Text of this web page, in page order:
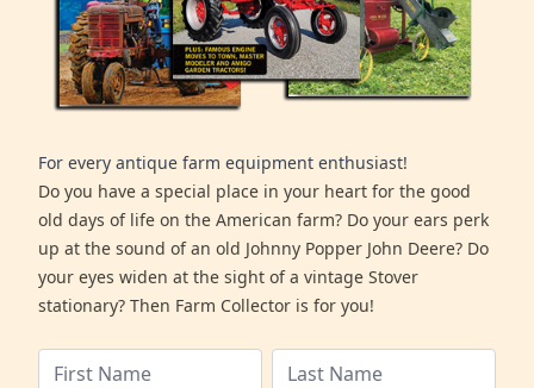
For every antique farm equipment enthusiast!
Do you have a special place in your heart for the good
old days of life on the American farm? Do your ears perk
up at the sound of an old Johnny Popper John Deere? Do
your eyes widen at the sight of a vintage Stover
stationary? Then Farm Collector is for you!